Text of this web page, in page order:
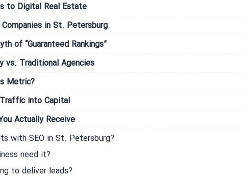
to Digital Real Estate
in St. Petersburg
of “Guaranteed Rankings”
vs. Traditional Agencies
Metric?
into Capital
Actually Receive
with SEO in St. Petersburg?
need it?
to deliver leads?